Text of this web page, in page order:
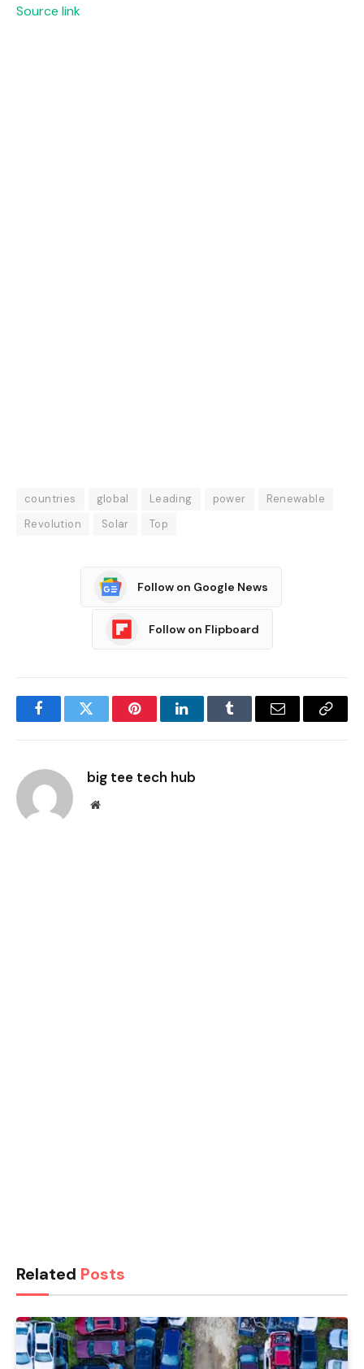
Source link
countries global Leading power
Renewable
Revolution
Solar Top
Follow on Google News
Follow on Flipboard
FacebookTwitter PinterestLinkedInTumblr Email
Copy
big tee tech hub
Website
Related Posts